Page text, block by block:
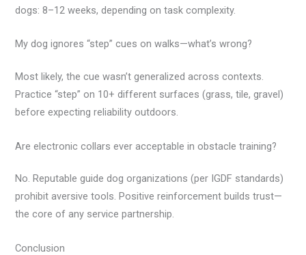
dogs: 8–12 weeks, depending on task complexity.
My dog ignores “step” cues on walks—what’s wrong?
Most likely, the cue wasn’t generalized across contexts.
Practice “step” on 10+ different surfaces (grass, tile, gravel)
before expecting reliability outdoors.
Are electronic collars ever acceptable in obstacle training?
No. Reputable guide dog organizations (per IGDF standards)
prohibit aversive tools. Positive reinforcement builds trust—
the core of any service partnership.
Conclusion